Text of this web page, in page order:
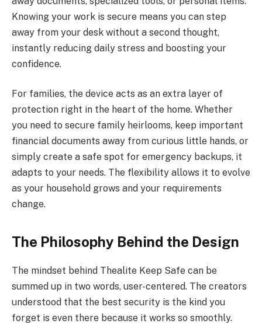
Knowing your work is secure means you can step
away from your desk without a second thought,
instantly reducing daily stress and boosting your
confidence.
For families, the device acts as an extra layer of
protection right in the heart of the home. Whether
you need to secure family heirlooms, keep important
financial documents away from curious little hands, or
simply create a safe spot for emergency backups, it
adapts to your needs. The flexibility allows it to evolve
as your household grows and your requirements
change.
The Philosophy Behind the Design
The mindset behind Thealite Keep Safe can be
summed up in two words, user-centered. The creators
understood that the best security is the kind you
forget is even there because it works so smoothly.